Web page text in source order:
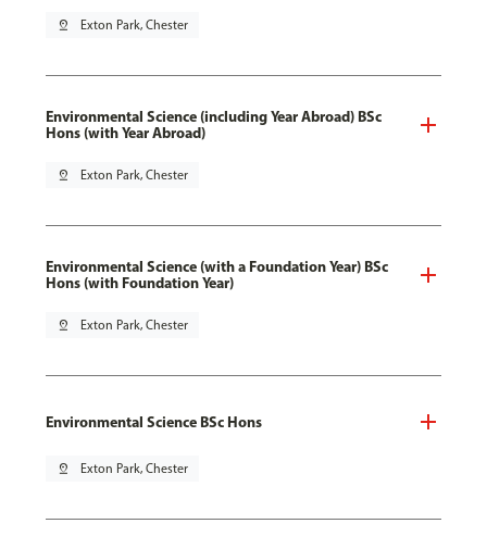
pin_drop Exton Park, Chester
Environmental Science (including Year Abroad) BSc
Hons (with Year Abroad)
pin_drop Exton Park, Chester
Environmental Science (with a Foundation Year) BSc
Hons (with Foundation Year)
pin_drop Exton Park, Chester
Environmental Science BSc Hons
pin_drop Exton Park, Chester